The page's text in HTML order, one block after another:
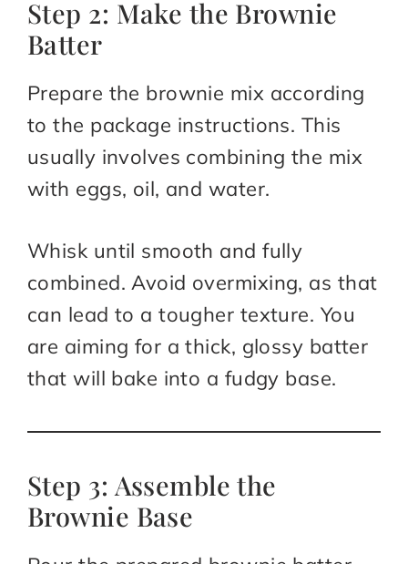
Step 2: Make the Brownie
Batter
Prepare the brownie mix according
to the package instructions. This
usually involves combining the mix
with eggs, oil, and water.
Whisk until smooth and fully
combined. Avoid overmixing, as that
can lead to a tougher texture. You
are aiming for a thick, glossy batter
that will bake into a fudgy base.
Step 3: Assemble the
Brownie Base